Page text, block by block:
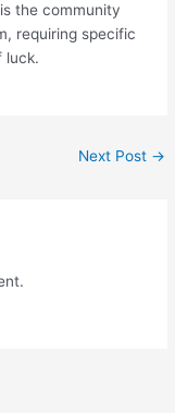
the community
requiring specific
luck.
Next Post →